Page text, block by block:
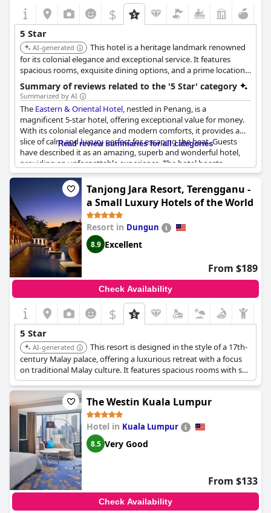
$
5 Star
AI-generated
This hotel is a heritage landmark renowned
for its colonial elegance and exceptional service. It features
spacious rooms, exquisite dining options, and a prime location
in Georgetown, making it ideal for discerning travelers seeking a
luxurious and culturally rich experience.
Summary of reviews related to the '5 Star' category
Summarized by AI
The Eastern & Oriental Hotel, nestled in Penang, is a
magnificent 5-star hotel, offering exceptional value for money.
With its colonial elegance and modern comforts, it provides a
slice of calm and luxury perfect for escaping the heat. Guests
have described it as an amazing, superb and wonderful hotel,
providing an unforgettable experience. The hotel boasts
spacious rooms with huge bathrooms and is highly
recommended for a 5-star stay in Penang. While some guests
noted room cleanliness and F&B could be improved, the unique
heritage building and exceptional service make it the only place
to stay in Penang. Overall, the
ultimate choice - a brilliant combination of old-world charm and
modern conveniences; it IS the best hotel in Malaysia.
Read review summaries for all categories
Tanjong Jara Resort, Terengganu -
a Small Luxury Hotels of the World
Resort in Dungun
8.9 Excellent
From $189
Check Availability
$
5 Star
AI-generated
This resort is designed in the style of a 17th-
century Malay palace, offering a luxurious retreat with a focus
on traditional Malay culture. It features spacious rooms with sea
or garden views, a dedicated spa village with treatments rooted
in Malay traditions, and emphasizes purity of spirit, health, and
well-being.
The Westin Kuala Lumpur
Hotel in Kuala Lumpur
8.5 Very Good
From $133
Check Availability